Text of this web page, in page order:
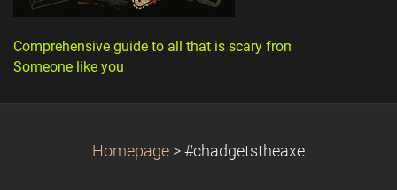
Comprehensive guide to all that is scary from
Someone like you
Homepage > #chadgetstheaxe